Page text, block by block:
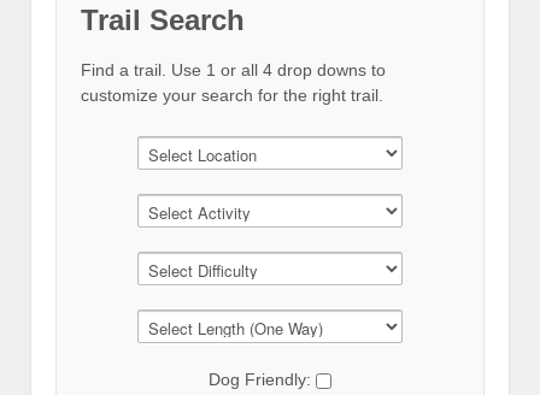
Trail Search
Find a trail. Use 1 or all 4 drop downs to
customize your search for the right trail.
Dog Friendly: